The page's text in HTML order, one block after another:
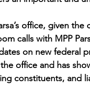
office, given the
calls with MPP
on new federal
office and has
constituents, and